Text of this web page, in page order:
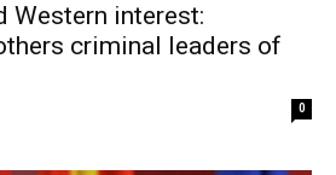
Western interest:
criminal leaders of
0